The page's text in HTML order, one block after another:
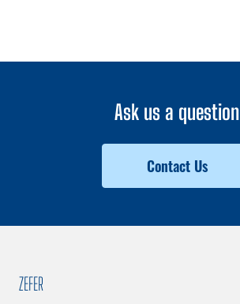
Ask us a question
Contact Us
ZEFER